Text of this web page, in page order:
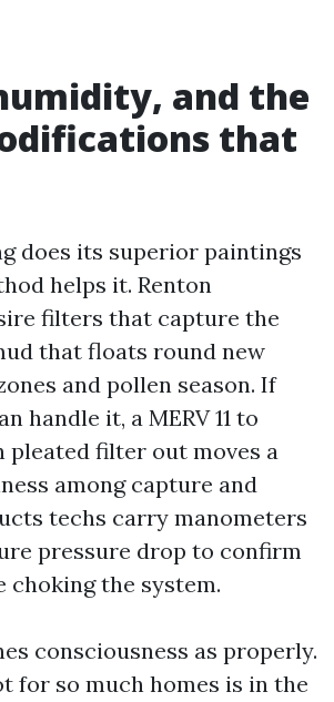
and the
that
does its superior paintings
helps it. Renton
filters that capture the
that floats round new
and pollen season. If
handle it, a MERV 11 to
pleated filter out moves a
among capture and
techs carry manometers
pressure drop to confirm
choking the system.
consciousness as properly.
for so much homes is in the